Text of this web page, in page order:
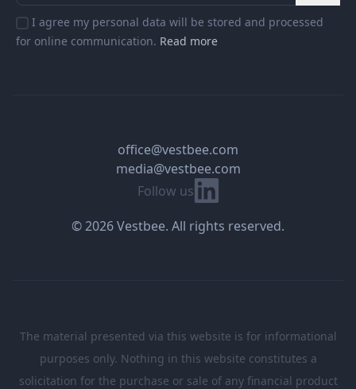
I agree my personal data will be stored and processed
for online communication. Read more
Follow us Linkedin
office@vestbee.com
media@vestbee.com
© 2026 Vestbee. All rights reserved.
The material presented via this website is for informational
purposes only. Nothing in this website constitutes a
solicitation for the purchase or sale of any financial product